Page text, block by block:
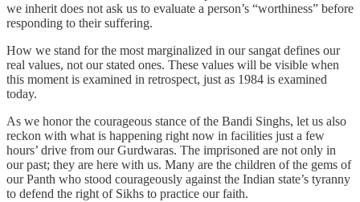
we inherit does not ask us to evaluate a person’s “worthiness” before
responding to their suffering.
How we stand for the most marginalized in our sangat defines our
real values, not our stated ones. These values will be visible when
this moment is examined in retrospect, just as 1984 is examined
today.
As we honor the courageous stance of the Bandi Singhs, let us also
reckon with what is happening right now in facilities just a few
hours’ drive from our Gurdwaras. The imprisoned are not only in
our past; they are here with us. Many are the children of the gems of
our Panth who stood courageously against the Indian state’s tyranny
to defend the right of Sikhs to practice our faith.